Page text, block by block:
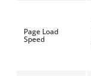
Page Load
Speed